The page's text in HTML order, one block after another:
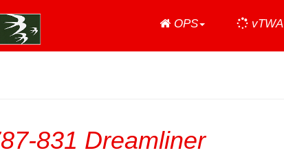
Home
OPS vTWA
831 Dreamliner